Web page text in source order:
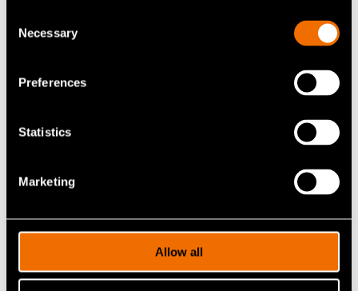
Selection
Necessary
Preferences
Statistics
Marketing
Allow all
News, Press release
Egg white protein production technology